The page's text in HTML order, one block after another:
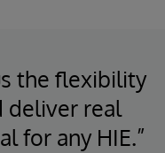
the flexibility
deliver real
for any HIE.”